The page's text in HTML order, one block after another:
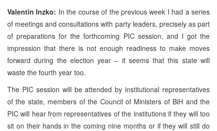
Valentin Inzko: In the course of the previous week I had a series
of meetings and consultations with party leaders, precisely as part
of preparations for the forthcoming PIC session, and I got the
impression that there is not enough readiness to make moves
forward during the election year – it seems that this state will
waste the fourth year too.
The PIC session will be attended by institutional representatives
of the state, members of the Council of Ministers of BiH and the
PIC will hear from representatives of the institutions if they will too
sit on their hands in the coming nine months or if they will still do